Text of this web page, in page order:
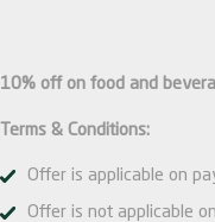
10% off on food and
Terms & Conditions:
Offer is applicable on
Offer is not applicable